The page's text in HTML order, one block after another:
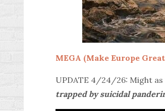
MEGA (Make Europe
UPDATE 4/24/26: Might
trapped by suicidal